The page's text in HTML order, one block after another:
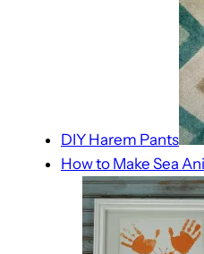
DIY Harem Pants
How to Make Sea